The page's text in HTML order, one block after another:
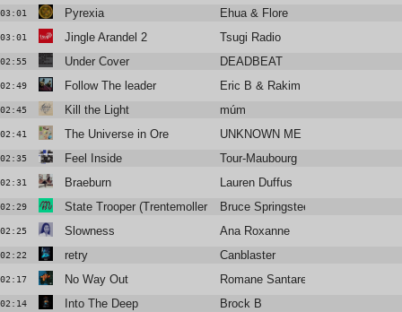
03:01 Pyrexia Ehua & Flore
03:01 Jingle Arandel 2 Tsugi Radio
02:55 Under Cover DEADBEAT
02:49 Follow The leader Eric B & Rakim
02:45 Kill the Light múm
02:41 The Universe in Ore UNKNOWN ME
02:35 Feel Inside Tour-Maubourg
02:31 Braeburn Lauren Duffus
02:29 State Trooper (Trentemoller Mix)Bruce Springsteen
02:25 Slowness Ana Roxanne
02:22 retry Canblaster
02:17 No Way Out Romane Santarelli
02:14 Into The Deep Brock B